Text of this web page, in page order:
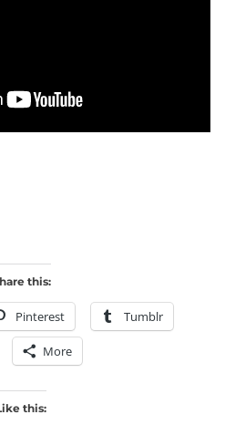
this:
Pinterest Tumblr
More
this: